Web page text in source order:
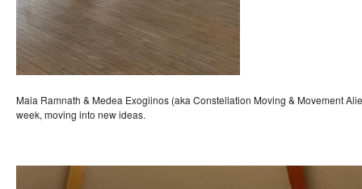
Maia Ramnath & Medea Exogiinos (aka Constellation Moving & Movement
week, moving into new ideas.